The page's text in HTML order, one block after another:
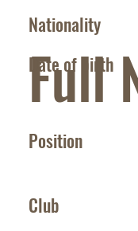
Full
Nationality
Date of birth
Position
Club